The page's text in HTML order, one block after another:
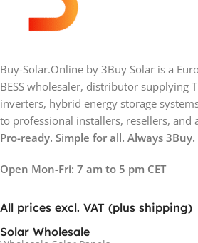
Buy-Solar.Online by 3Buy Solar is a
BESS wholesaler, distributor supplying
inverters, hybrid energy storage
to professional installers, resellers, and
Pro-ready. Simple for all. Always 3Buy.
Open Mon-Fri: 7 am to 5 pm CET
All prices excl. VAT (plus shipping)
Solar Wholesale